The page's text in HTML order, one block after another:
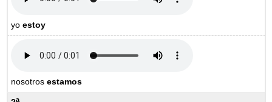
yoestoy
nosotrosestamos
a